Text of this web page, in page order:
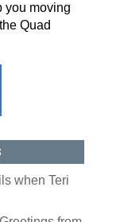
you moving
Quad
when Teri